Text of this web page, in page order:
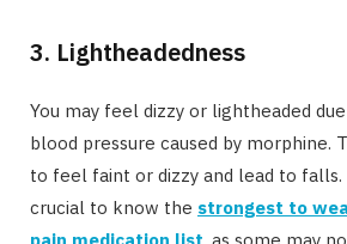
3. Lightheadedness
You may feel dizzy or lightheaded
blood pressure caused by morphine.
to feel faint or dizzy and lead to falls.
crucial to know the strongest to